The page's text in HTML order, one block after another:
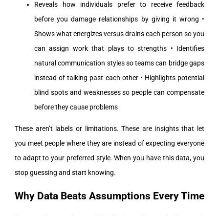
Reveals how individuals prefer to receive feedback
before you damage relationships by giving it wrong •
Shows what energizes versus drains each person so you
can assign work that plays to strengths • Identifies
natural communication styles so teams can bridge gaps
instead of talking past each other • Highlights potential
blind spots and weaknesses so people can compensate
before they cause problems
These aren’t labels or limitations. These are insights that let
you meet people where they are instead of expecting everyone
to adapt to your preferred style. When you have this data, you
stop guessing and start knowing.
Why Data Beats Assumptions Every Time